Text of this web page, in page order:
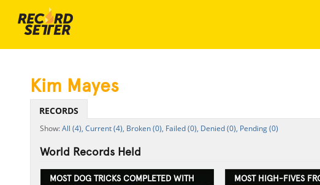
Kim Mayes
RECORDS
All (4), Current (4), Broken (0), Failed (0), Denied (0), Pending (0)
World Records Held
MOST DOG TRICKS COMPLETED WITH
MOST HIGH-FIVES